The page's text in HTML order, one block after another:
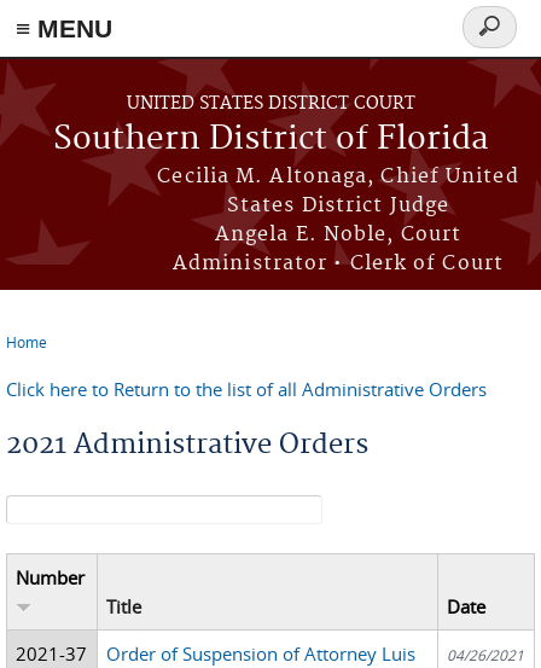
≡ MENU
Skip to main content
UNITED STATES DISTRICT COURT
Southern District of Florida
Cecilia M. Altonaga, Chief United
States District Judge
Angela E. Noble, Court
Administrator • Clerk of Court
Search
form
Home
Click here to Return to the list of all Administrative Orders
2021 Administrative Orders
Search form
Number
Title
Date
2021-37
Order of Suspension of Attorney Luis
04/26/2021